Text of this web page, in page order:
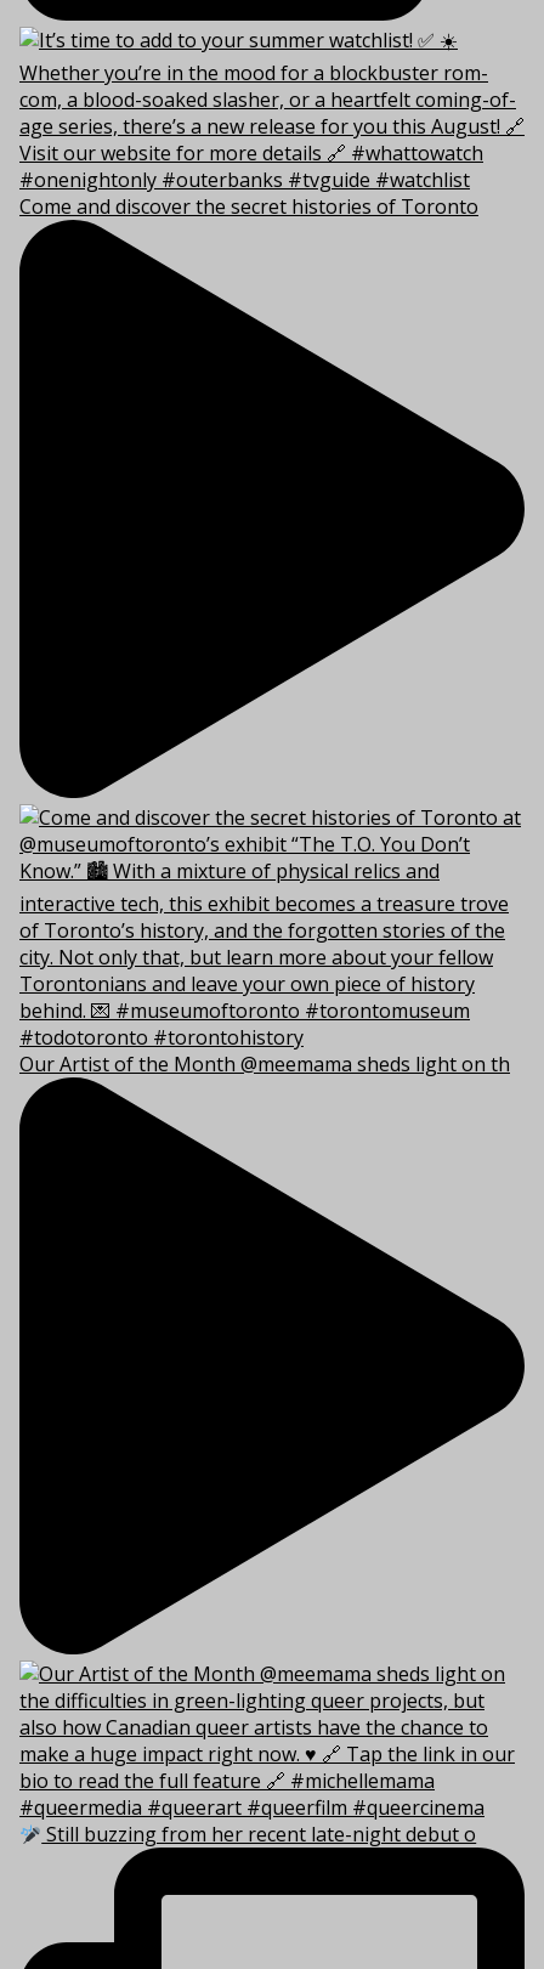
Come and discover the secret histories of Toronto
Our Artist of the Month @meemama sheds light on th
Still buzzing from her recent late-night debut o